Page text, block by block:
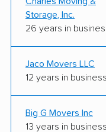
Storage, Inc.
26 years in
Jaco Movers LLC
12 years in business
Big G Movers Inc
13 years in business